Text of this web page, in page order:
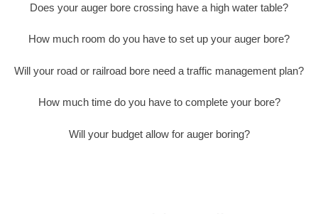
Does your auger bore crossing have a high water table?
How much room do you have to set up your auger bore?
Will your road or railroad bore need a traffic management plan?
How much time do you have to complete your bore?
Will your budget allow for auger boring?